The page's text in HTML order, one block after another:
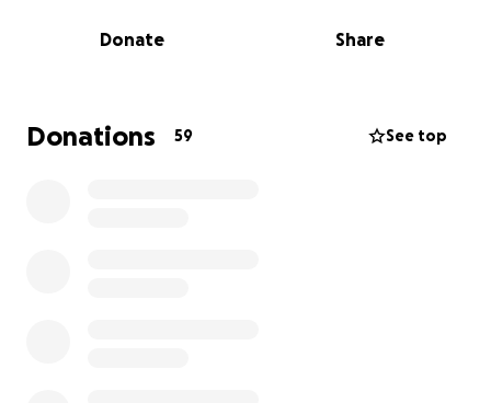
iPads are not just screens they are powerful tools
lessons, children can dive into creative projects, and
every pupil can benefit from tailored, personalised
Donate Share
Donations 59 See top